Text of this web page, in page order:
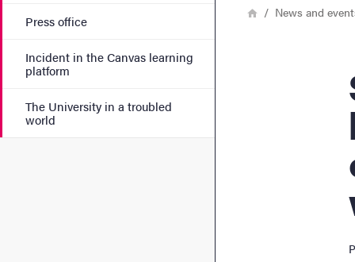
Press office
Incident in the Canvas learning
platform
The University in a troubled
world
Breadcrumb
HomeNews and